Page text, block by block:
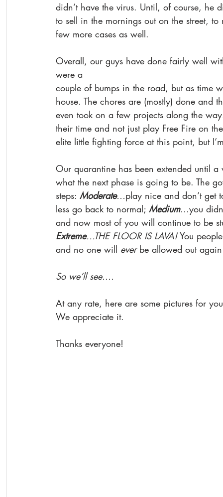
didn’t have the virus. Until, of course,
to sell in the mornings out on the street,
few more cases as well.
Overall, our guys have done fairly well
were a
couple of bumps in the road, but as time
house. The chores are (mostly) done and
even took on a few projects along the
their time and not just play Free Fire on
elite little fighting force at this point, but
Our quarantine has been extended until
what the next phase is going to be. The
steps: Moderate…play nice and don’t get
less go back to normal; Medium…you
and now most of you will continue to be
Extreme…THE FLOOR IS LAVA! You
and no one will ever be allowed out
So we’ll see....
At any rate, here are some pictures for
We appreciate it.
Thanks everyone!